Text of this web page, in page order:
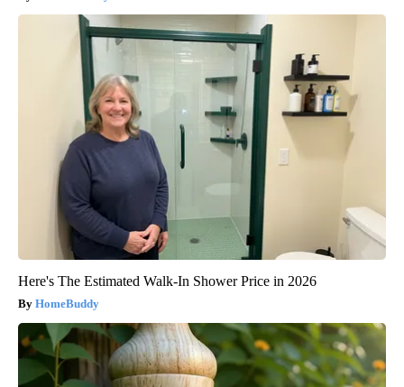
Here's The Estimated Walk-In Shower Price in 2026
HomeBuddy